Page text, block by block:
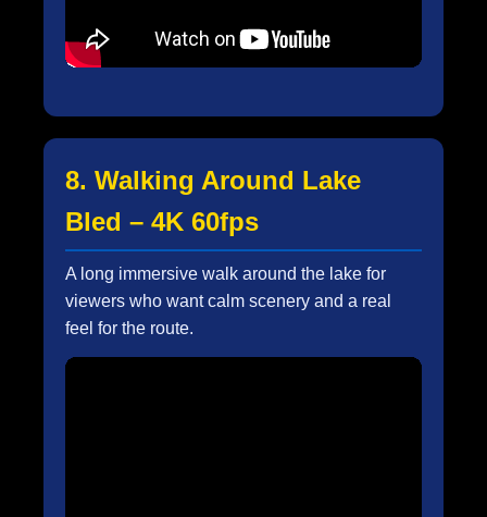
8. Walking Around Lake
Bled – 4K 60fps
A long immersive walk around the lake for
viewers who want calm scenery and a real
feel for the route.